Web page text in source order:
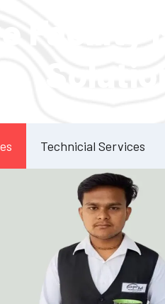
Technicial Services